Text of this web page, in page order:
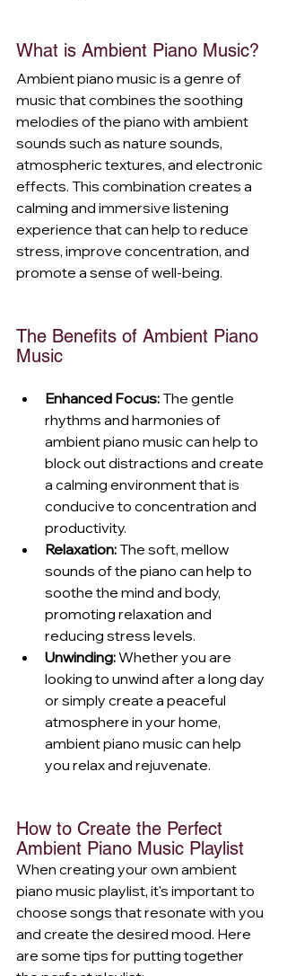
What is Ambient Piano Music?
Ambient piano music is a genre of
music that combines the soothing
melodies of the piano with ambient
sounds such as nature sounds,
atmospheric textures, and electronic
effects. This combination creates a
calming and immersive listening
experience that can help to reduce
stress, improve concentration, and
promote a sense of well-being.
The Benefits of Ambient Piano
Music
Enhanced Focus: The gentle
rhythms and harmonies of
ambient piano music can help to
block out distractions and create
a calming environment that is
conducive to concentration and
productivity.
Relaxation: The soft, mellow
sounds of the piano can help to
soothe the mind and body,
promoting relaxation and
reducing stress levels.
Unwinding: Whether you are
looking to unwind after a long day
or simply create a peaceful
atmosphere in your home,
ambient piano music can help
you relax and rejuvenate.
How to Create the Perfect
Ambient Piano Music Playlist
When creating your own ambient
piano music playlist, it's important to
choose songs that resonate with you
and create the desired mood. Here
are some tips for putting together